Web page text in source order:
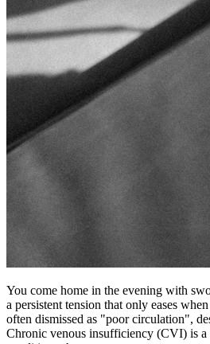
You come home in the evening with
a persistent tension that only eases
often dismissed as "poor circulation",
Chronic venous insufficiency (CVI) is a